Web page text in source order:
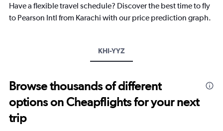
has
1
to
3000.
Have a flexible travel schedule? Discover the best time to fly
to Pearson Intl from Karachi with our price prediction graph.
KHI-YYZ
Browse thousands of different
options on Cheapflights for your next
trip